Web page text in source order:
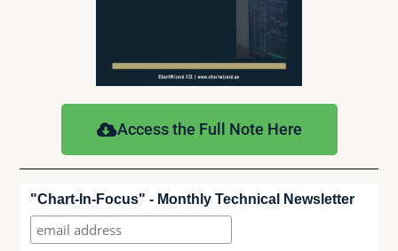
Access the Full Note Here
"Chart-In-Focus" - Monthly Technical Newsletter